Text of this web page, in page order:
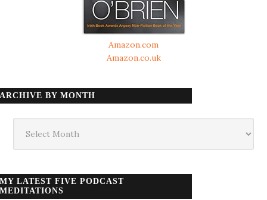
Amazon.com
Amazon.co.uk
ARCHIVE BY MONTH
month
MY LATEST FIVE PODCAST
MEDITATIONS